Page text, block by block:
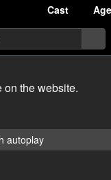
Cast
the website.
autoplay